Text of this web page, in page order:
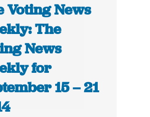
Voting News
The
News
for
15 – 21